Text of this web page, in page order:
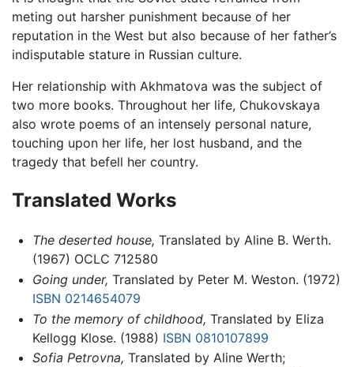
meting out harsher punishment because of her
reputation in the West but also because of her father’s
indisputable stature in Russian culture.
Her relationship with Akhmatova was the subject of
two more books. Throughout her life, Chukovskaya
also wrote poems of an intensely personal nature,
touching upon her life, her lost husband, and the
tragedy that befell her country.
Translated Works
The deserted house, Translated by Aline B. Werth.
(1967) OCLC 712580
Going under, Translated by Peter M. Weston. (1972)
ISBN 0214654079
To the memory of childhood, Translated by Eliza
Kellogg Klose. (1988) ISBN 0810107899
Sofia Petrovna, Translated by Aline Werth;